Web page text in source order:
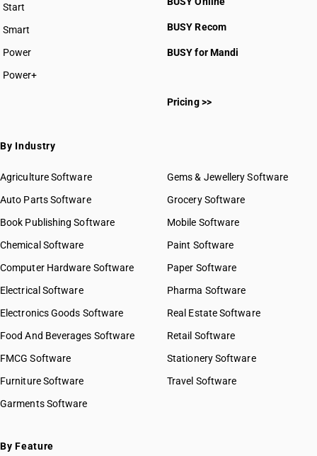
Start
BUSY plan
Smart
Power
Power+
BUSY Recom
BUSY for Mandi
Pricing >>
By Industry
Agriculture Software
Auto Parts Software
Book Publishing Software
Chemical Software
Computer Hardware Software
Electrical Software
Electronics Goods Software
Food And Beverages Software
FMCG Software
Furniture Software
Garments Software
Gems & Jewellery Software
Grocery Software
Mobile Software
Paint Software
Paper Software
Pharma Software
Real Estate Software
Retail Software
Stationery Software
Travel Software
By Feature